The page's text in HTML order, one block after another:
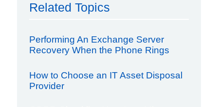
Related Topics
Performing An Exchange Server
Recovery When the Phone Rings
How to Choose an IT Asset Disposal
Provider